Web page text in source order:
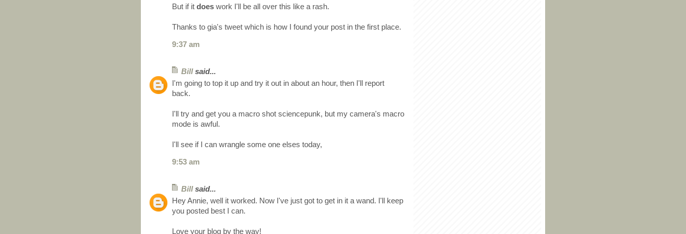
But if it does work I'll be all over this like a rash.
Thanks to gia's tweet which is how I found your post in the first place.
9:37 am
Billsaid...
I'm going to top it up and try it out in about an hour, then I'll report
back.
I'll try and get you a macro shot sciencepunk, but my camera's macro
mode is awful.
I'll see if I can wrangle some one elses today,
9:53 am
Billsaid...
Hey Annie, well it worked. Now I've just got to get in it a wand. I'll keep
you posted best I can.
Love your blog by the way!